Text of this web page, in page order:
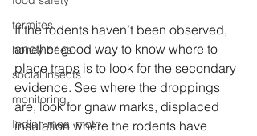
termites
honey bees
social insects
monitoring
Indian meal moth
If the rodents haven’t been observed,
another good way to know where to
place traps is to look for the secondary
evidence. See where the droppings
are, look for gnaw marks, displaced
insulation where the rodents have